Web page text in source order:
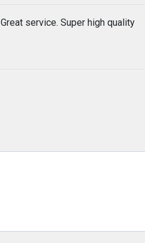
Great service. Super high quality